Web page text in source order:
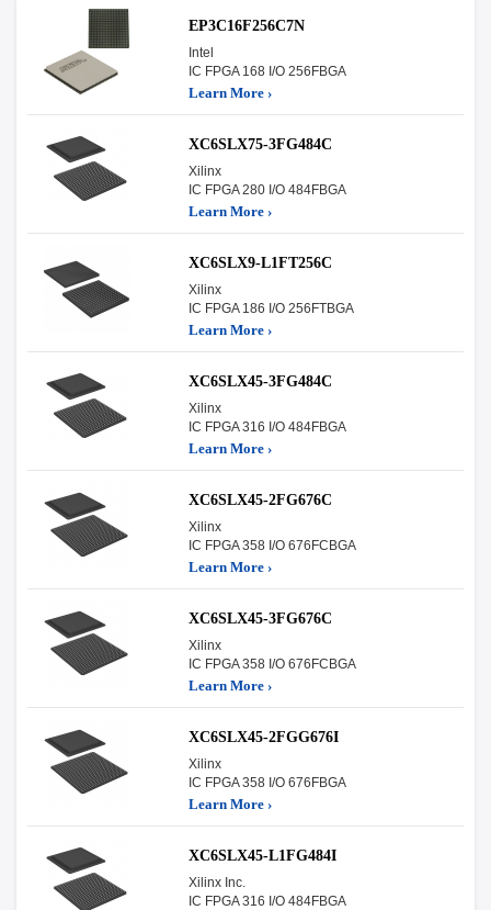
EP3C16F256C7N
Intel
IC FPGA 168 I/O 256FBGA
Learn More ›
XC6SLX75-3FG484C
Xilinx
IC FPGA 280 I/O 484FBGA
Learn More ›
XC6SLX9-L1FT256C
Xilinx
IC FPGA 186 I/O 256FTBGA
Learn More ›
XC6SLX45-3FG484C
Xilinx
IC FPGA 316 I/O 484FBGA
Learn More ›
XC6SLX45-2FG676C
Xilinx
IC FPGA 358 I/O 676FCBGA
Learn More ›
XC6SLX45-3FG676C
Xilinx
IC FPGA 358 I/O 676FCBGA
Learn More ›
XC6SLX45-2FGG676I
Xilinx
IC FPGA 358 I/O 676FBGA
Learn More ›
XC6SLX45-L1FG484I
Xilinx Inc.
IC FPGA 316 I/O 484FBGA